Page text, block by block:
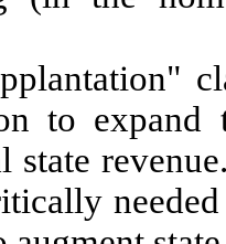
to expand
state